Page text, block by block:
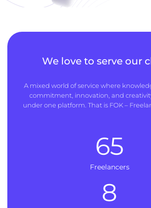
We love to serve our
A mixed world of service where
commitment, innovation, and
under one platform. That is FOK –
Freelancers
65
8